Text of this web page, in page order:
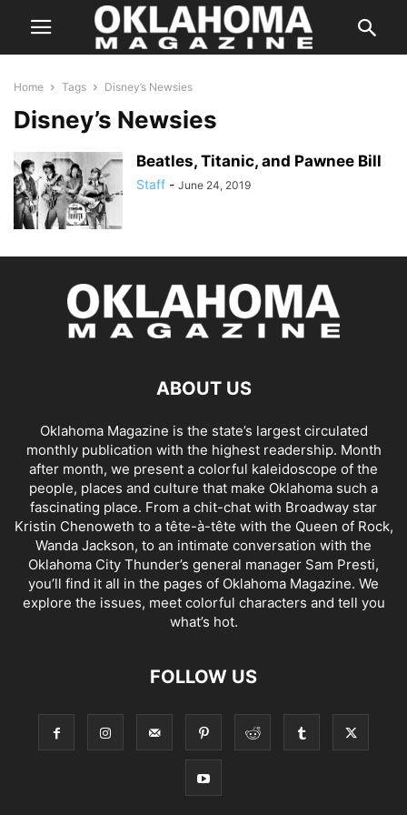
Home Tags Disney’s Newsies
Disney’s Newsies
Beatles, Titanic, and Pawnee Bill
Staff - June 24, 2019
ABOUT US
Oklahoma Magazine is the state’s largest circulated
monthly publication with the highest readership. Month
after month, we present a colorful kaleidoscope of the
people, places and culture that make Oklahoma such a
fascinating place. From a chit-chat with Broadway star
Kristin Chenoweth to a tête-à-tête with the Queen of Rock,
Wanda Jackson, to an intimate conversation with the
Oklahoma City Thunder’s general manager Sam Presti,
you’ll find it all in the pages of Oklahoma Magazine. We
explore the issues, meet colorful characters and tell you
what’s hot.
FOLLOW US